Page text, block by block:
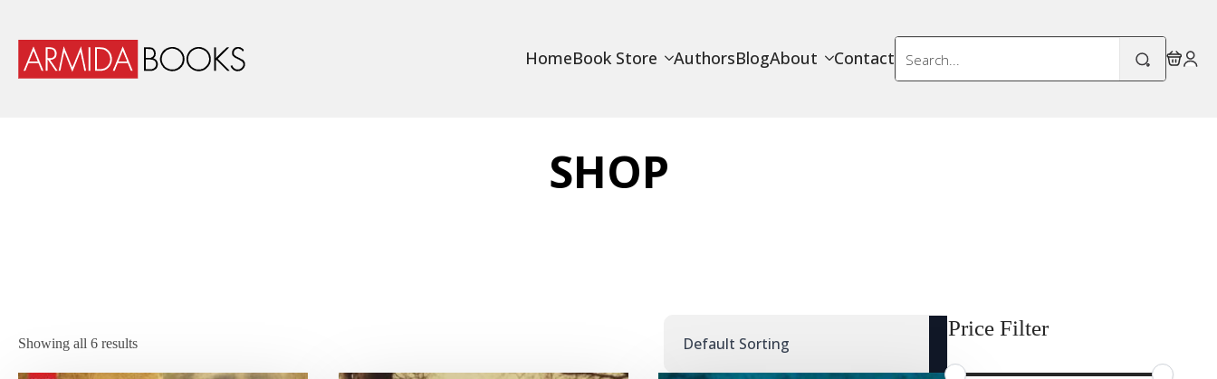
HomeBook Store AuthorsBlogAbout Contact
Search
for:
SHOP
Showing all 6 results
Price Filter